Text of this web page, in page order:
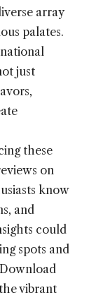
array
palates.
just
these
on
know
and
could
spots and
vibrant